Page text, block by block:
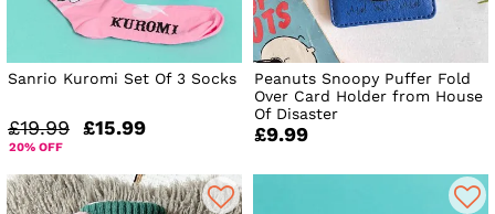
Sanrio Kuromi Set Of 3 Socks
£19.99 £15.99
20% OFF
Peanuts Snoopy Puffer Fold
Over Card Holder from House
Of Disaster
£9.99